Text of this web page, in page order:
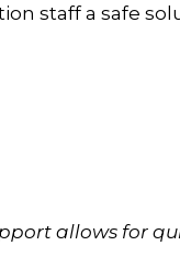
staff a safe
allows for